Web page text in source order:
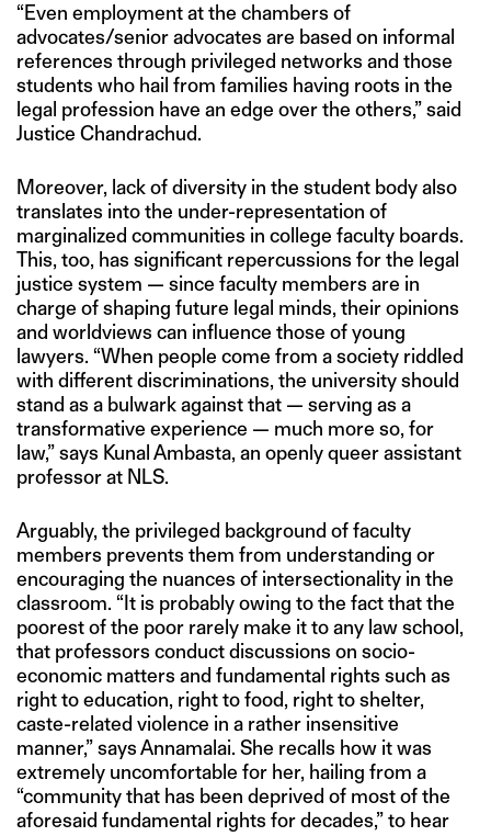
“Even employment at the chambers of
advocates/senior advocates are based on informal
references through privileged networks and those
students who hail from families having roots in the
legal profession have an edge over the others,” said
Justice Chandrachud.
Moreover, lack of diversity in the student body also
translates into the under-representation of
marginalized communities in college faculty boards.
This, too, has significant repercussions for the legal
justice system — since faculty members are in
charge of shaping future legal minds, their opinions
and worldviews can influence those of young
lawyers. “When people come from a society riddled
with different discriminations, the university should
stand as a bulwark against that — serving as a
transformative experience — much more so, for
law,” says Kunal Ambasta, an openly queer assistant
professor at NLS.
Arguably, the privileged background of faculty
members prevents them from understanding or
encouraging the nuances of intersectionality in the
classroom. “It is probably owing to the fact that the
poorest of the poor rarely make it to any law school,
that professors conduct discussions on socio-
economic matters and fundamental rights such as
right to education, right to food, right to shelter,
caste-related violence in a rather insensitive
manner,” says Annamalai. She recalls how it was
extremely uncomfortable for her, hailing from a
“community that has been deprived of most of the
aforesaid fundamental rights for decades,” to hear